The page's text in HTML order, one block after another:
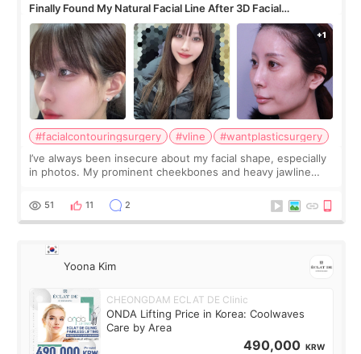
Finally Found My Natural Facial Line After 3D Facial
Contouring + Fat Grafting ✨
#facialcontouringsurgery #vline
#wantplasticsurgery
I’ve always been insecure about my facial shape, especially
in photos. My prominent cheekbones and heavy jawline
balanced appearance. Since f
51 11 2
Yoona Kim
CHEONGDAM ECLAT DE Clinic
ONDA Lifting Price in Korea: Coolwaves
Care by Area
490,000 KRW